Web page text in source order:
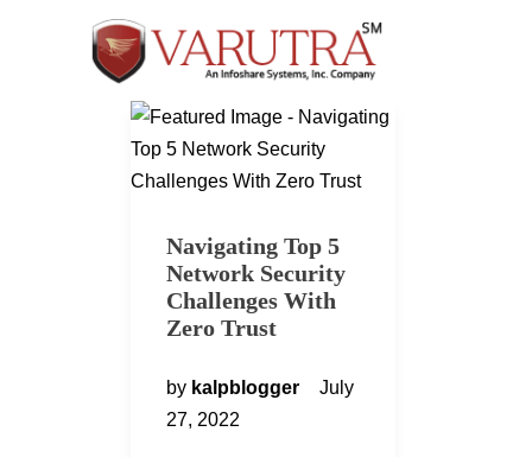
Navigating Top 5
Network Security
Challenges With
Zero Trust
by kalpblogger
July
27, 2022